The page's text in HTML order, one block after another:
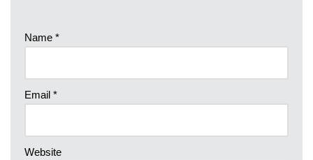
Name *
Email *
Website